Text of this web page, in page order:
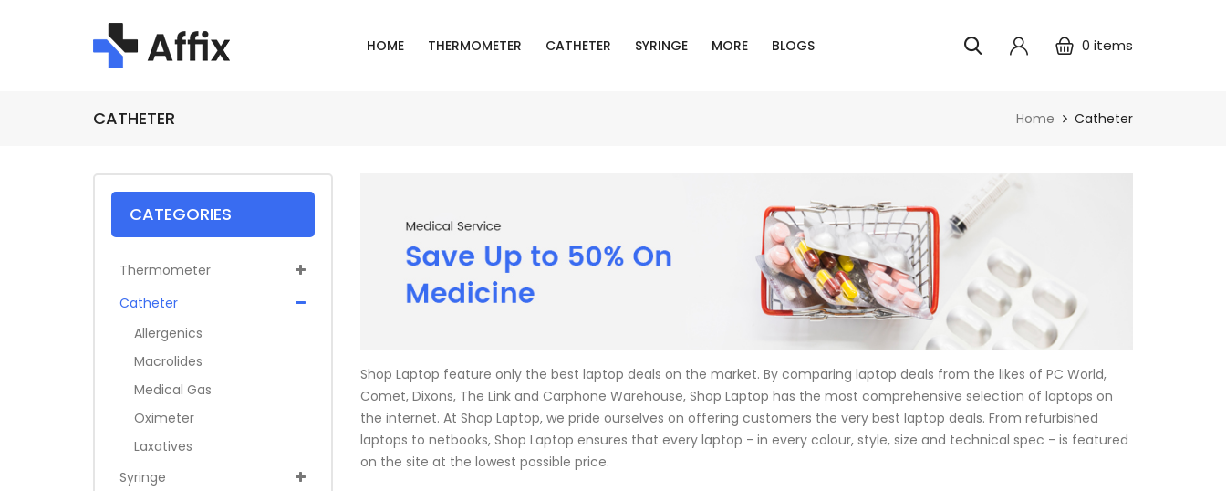
HOME THERMOMETER CATHETER SYRINGE MORE BLOGS 0 items
CATHETER Home Catheter
CATEGORIES
Thermometer
Catheter
Allergenics
Macrolides
Medical Gas
Oximeter
Laxatives
Syringe
Shop Laptop feature only the best laptop deals on the market. By comparing laptop deals from the likes of PC World,
Comet, Dixons, The Link and Carphone Warehouse, Shop Laptop has the most comprehensive selection of laptops on
the internet. At Shop Laptop, we pride ourselves on offering customers the very best laptop deals. From refurbished
laptops to netbooks, Shop Laptop ensures that every laptop - in every colour, style, size and technical spec - is featured
on the site at the lowest possible price.